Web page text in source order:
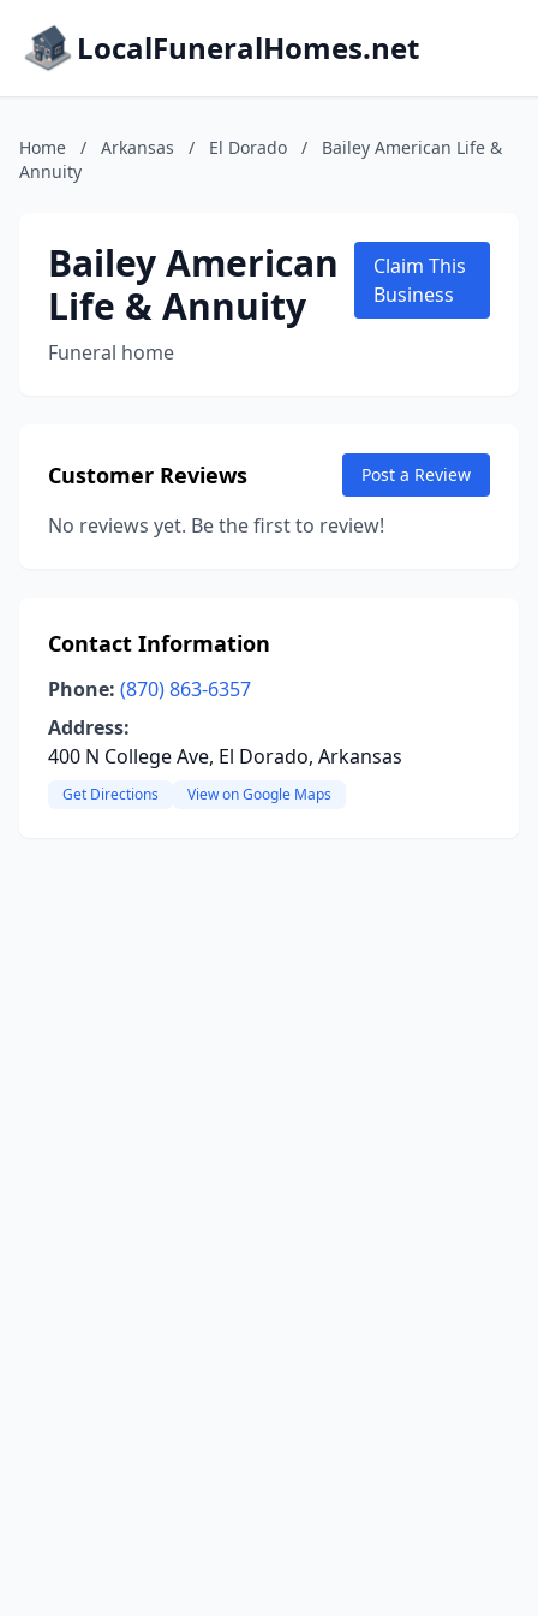
LocalFuneralHomes.net
Home / Arkansas / El Dorado /
Bailey American Life &
Annuity
Bailey American
Life & Annuity
Funeral home
Claim This
Business
Customer Reviews Post a Review
No reviews yet. Be the first to review!
Contact Information
Phone: (870) 863-6357
Address:
400 N College Ave, El Dorado, Arkansas
Get Directions View on Google Maps